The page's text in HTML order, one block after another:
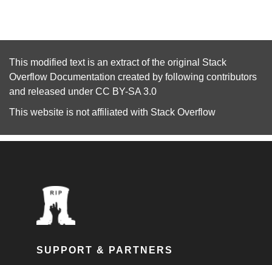
This modified text is an extract of the original Stack
Overflow Documentation created by following contributors
and released under CC BY-SA 3.0
This website is not affiliated with Stack Overflow
SUPPORT & PARTNERS